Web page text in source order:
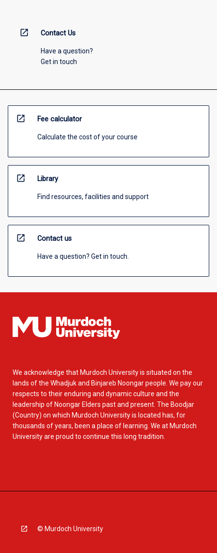
open_in_new Contact Us
Have a question?
Get in touch
open_in_new Fee calculator
Calculate the cost of your course
open_in_new Library
Find resources, facilities and support
open_in_new Contact us
Have a question? Get in touch.
We acknowledge that Murdoch University is situated on the
lands of the Whadjuk and Binjareb Noongar people. We pay our
respects to their enduring and dynamic culture and the
leadership of Noongar Elders past and present. The Boodjar
(Country) on which Murdoch University is located has, for
thousands of years, been a place of learning. We at Murdoch
University are proud to continue this long tradition.
© Murdoch University